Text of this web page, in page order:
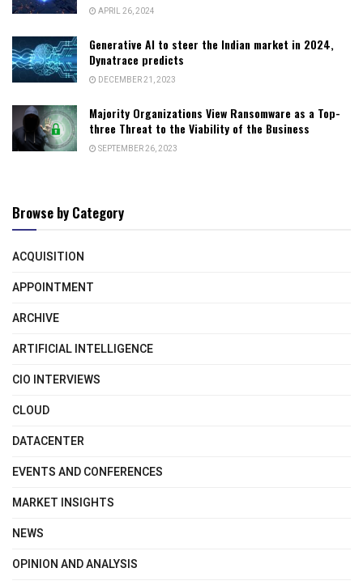
APRIL 26, 2024
Generative AI to steer the Indian market in 2024,
Dynatrace predicts
DECEMBER 21, 2023
Majority Organizations View Ransomware as a Top-
three Threat to the Viability of the Business
SEPTEMBER 26, 2023
Browse by Category
ACQUISITION
APPOINTMENT
ARCHIVE
ARTIFICIAL INTELLIGENCE
CIO INTERVIEWS
CLOUD
DATACENTER
EVENTS AND CONFERENCES
MARKET INSIGHTS
NEWS
OPINION AND ANALYSIS